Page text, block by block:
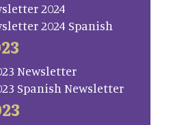
2024
2024 Spanish
Newsletter
Spanish Newsletter